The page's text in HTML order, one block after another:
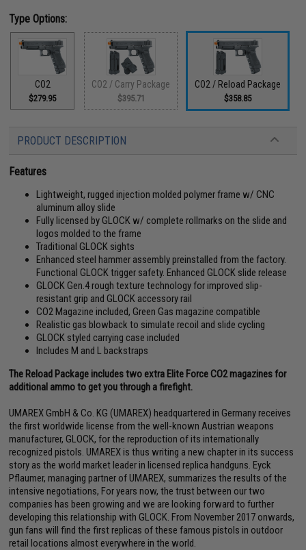
Type Options:
CO2
$279.95
CO2 / Carry Package
$395.71
CO2 / Reload Package
$358.85
PRODUCT DESCRIPTION
Features
Lightweight, rugged injection molded polymer frame w/ CNC
aluminum alloy slide
Fully licensed by GLOCK w/ complete rollmarks on the slide and
logos molded to the frame
Traditional GLOCK sights
Enhanced steel hammer assembly preinstalled from the factory.
Functional GLOCK trigger safety. Enhanced GLOCK slide release
GLOCK Gen.4 rough texture technology for improved slip-
resistant grip and GLOCK accessory rail
CO2 Magazine included, Green Gas magazine compatible
Realistic gas blowback to simulate recoil and slide cycling
GLOCK styled carrying case included
Includes M and L backstraps
The Reload Package includes two extra Elite Force CO2 magazines for
additional ammo to get you through a firefight.
UMAREX GmbH & Co. KG (UMAREX) headquartered in Germany receives
the first worldwide license from the well-known Austrian weapons
manufacturer, GLOCK, for the reproduction of its internationally
recognized pistols. UMAREX is thus writing a new chapter in its success
story as the world market leader in licensed replica handguns. Eyck
Pflaumer, managing partner of UMAREX, summarizes the results of the
intensive negotiations, For years now, the trust between our two
companies has been growing and we are looking forward to further
developing this relationship with GLOCK. From November 2017 onwards,
gun fans will find the first replicas of these famous pistols in outdoor
retail locations almost everywhere in the world.